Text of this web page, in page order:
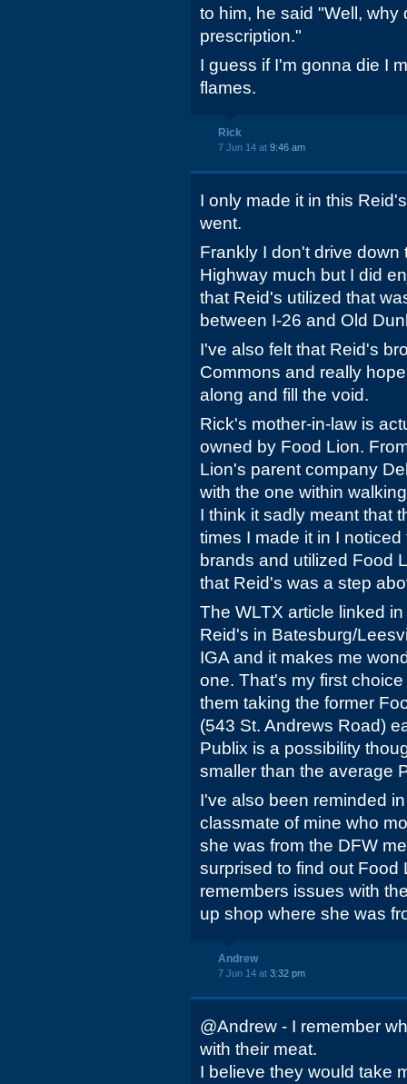
to him, he said "Well,
prescription."
I guess if I'm gonna die I
flames.
Rick
7 Jun 14 at 9:46 am
I only made it in this
went.
Frankly I don't drive
Highway much but I did
that Reid's utilized that
between I-26 and Old
I've also felt that Reid's
Commons and really
along and fill the void.
Rick's mother-in-law is
owned by Food Lion.
Lion's parent company
with the one within
I think it sadly meant that
times I made it in I
brands and utilized Food
that Reid's was a step
The WLTX article linked
Reid's in Batesburg/
IGA and it makes me
one. That's my first
them taking the former
(543 St. Andrews Road)
Publix is a possibility
smaller than the average
I've also been reminded
classmate of mine who
she was from the DFW
surprised to find out
remembers issues with
up shop where she was
Andrew
7 Jun 14 at 3:32 pm
@Andrew - I remember
with their meat.
I believe they would take